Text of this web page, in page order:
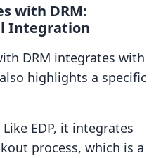
with DRM:
Integration
DRM integrates with
highlights a specific
Like EDP, it integrates
process, which is a